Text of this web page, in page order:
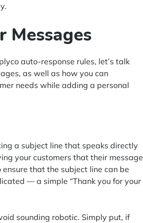
Messages
auto-response rules, let’s talk
as well as how you can
needs while adding a personal
a subject line that speaks directly
your customers that their message
that the subject line can be
— a simple “Thank you for your
sounding robotic. Simply put, if